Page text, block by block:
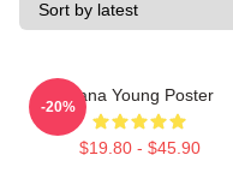
Jiana Young Poster
$19.80 - $45.90
-20%